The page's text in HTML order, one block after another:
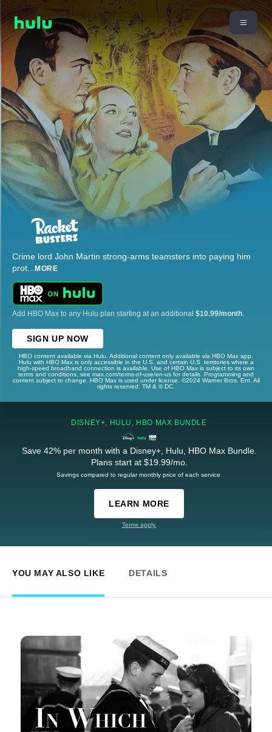
Crime lord John Martin strong-arms teamsters into paying him
prot... MORE
Add HBO Max to any Hulu plan starting at an additional $10.99/month
SIGN UP NOW
HBO content available via Hulu. Additional content only available via HBO Max app.
Hulu with HBO Max is only accessible in the U.S. and certain U.S. territories where a
high-speed broadband connection is available. Use of HBO Max is subject to its own
terms and conditions, see max.com/terms-of-use/en-us for details. Programming and
content subject to change. HBO Max is used under license. ©2024 Warner Bros. Ent. All
rights reserved. TM & © DC.
DISNEY+, HULU, HBO MAX BUNDLE
Save 42% per month with a Disney+, Hulu, HBO Max Bundle.
Plans start at $19.99/mo.
Savings compared to regular monthly price of each service.
LEARN MORE
Terms apply.
YOU MAY ALSO LIKE DETAILS